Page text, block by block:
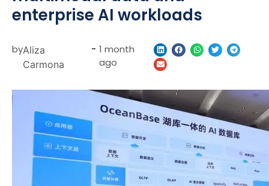
enterprise AI workloads
byAliza
Carmona
- 1 month
ago